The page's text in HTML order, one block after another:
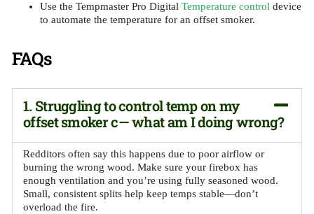
Use the Tempmaster Pro Digital Temperature control device
to automate the temperature for an offset smoker.
FAQs
1. Struggling to control temp on my
offset smoker c— what am I doing wrong?
Redditors often say this happens due to poor airflow or
burning the wrong wood. Make sure your firebox has
enough ventilation and you’re using fully seasoned wood.
Small, consistent splits help keep temps stable—don’t
overload the fire.